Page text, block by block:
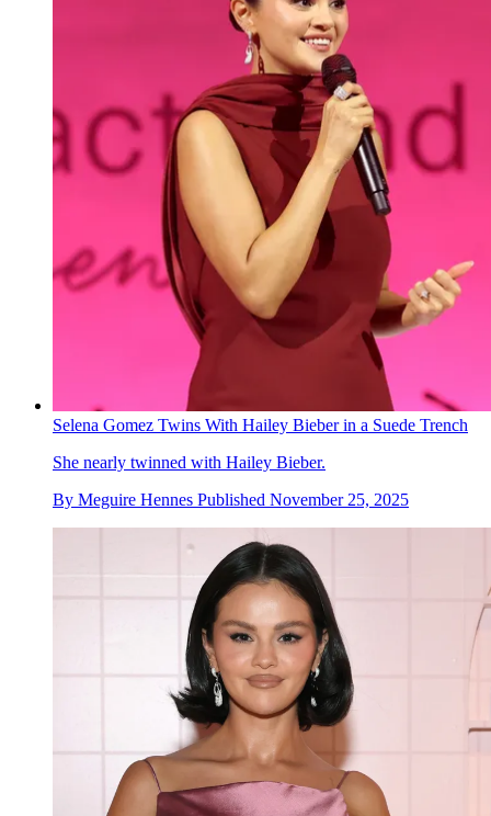
Selena Gomez Twins With Hailey Bieber in a Suede Trench
She nearly twinned with Hailey Bieber.
By Meguire Hennes Published November 25, 2025